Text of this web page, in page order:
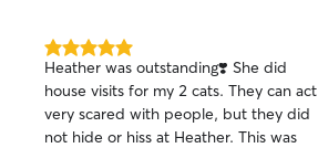
5.0
out
of
5
stars
Heather was outstanding❣️ She did
house visits for my 2 cats. They can act
very scared with people, but they did
not hide or hiss at Heather. This was